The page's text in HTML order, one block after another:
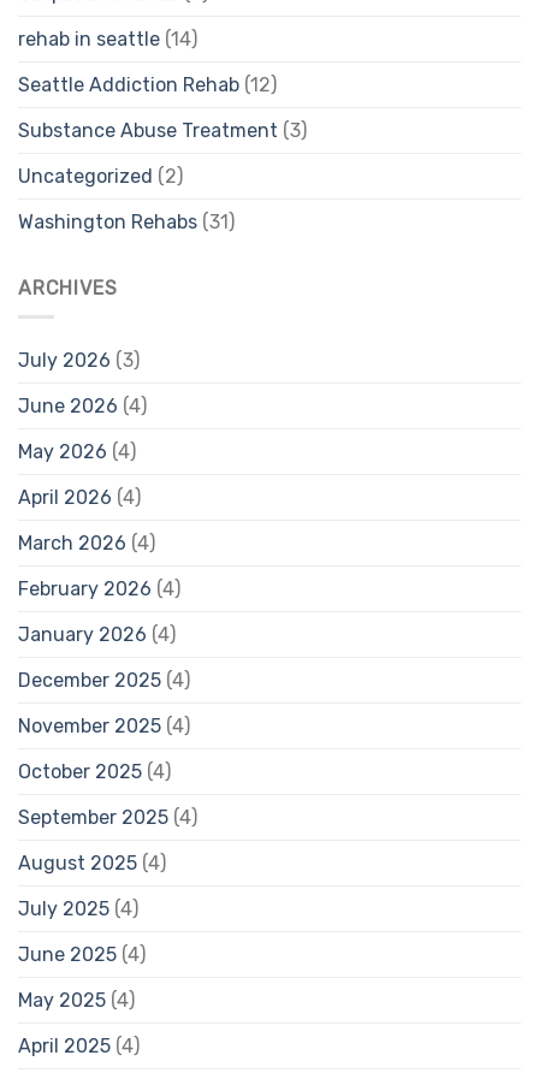
rehab in seattle (14)
Seattle Addiction Rehab (12)
Substance Abuse Treatment (3)
Uncategorized (2)
Washington Rehabs (31)
ARCHIVES
July 2026 (3)
June 2026 (4)
May 2026 (4)
April 2026 (4)
March 2026 (4)
February 2026 (4)
January 2026 (4)
December 2025 (4)
November 2025 (4)
October 2025 (4)
September 2025 (4)
August 2025 (4)
July 2025 (4)
June 2025 (4)
May 2025 (4)
April 2025 (4)